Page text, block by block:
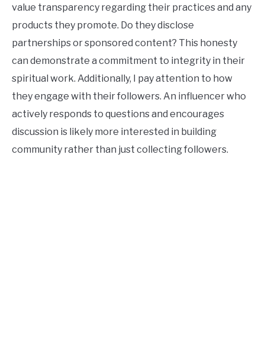
value transparency regarding their practices and any
products they promote. Do they disclose
partnerships or sponsored content? This honesty
can demonstrate a commitment to integrity in their
spiritual work. Additionally, I pay attention to how
they engage with their followers. An influencer who
actively responds to questions and encourages
discussion is likely more interested in building
community rather than just collecting followers.